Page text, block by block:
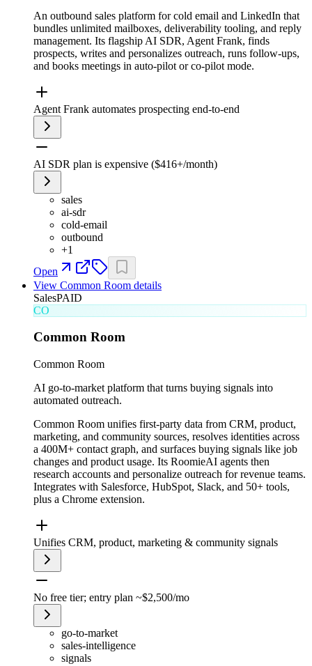
An outbound sales platform for cold email and LinkedIn that
bundles unlimited mailboxes, deliverability tooling, and reply
management. Its flagship AI SDR, Agent Frank, finds
prospects, writes and personalizes outreach, runs follow-ups,
and books meetings in auto-pilot or co-pilot mode.
Agent Frank automates prospecting end-to-end
AI SDR plan is expensive ($416+/month)
sales
ai-sdr
cold-email
outbound
+1
Open
View Common Room details
SalesPAID
CO
Common Room
Common Room
AI go-to-market platform that turns buying signals into
automated outreach.
Common Room unifies first-party data from CRM, product,
marketing, and community sources, resolves identities across
a 400M+ contact graph, and surfaces buying signals like job
changes and product usage. Its RoomieAI agents then
research accounts and personalize outreach for revenue teams.
Integrates with Salesforce, HubSpot, Slack, and 50+ tools,
plus a Chrome extension.
Unifies CRM, product, marketing & community signals
No free tier; entry plan ~$2,500/mo
go-to-market
sales-intelligence
signals